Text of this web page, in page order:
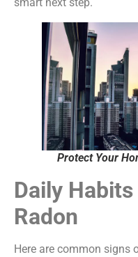
Protect Your
Daily
Radon
Here are common signs